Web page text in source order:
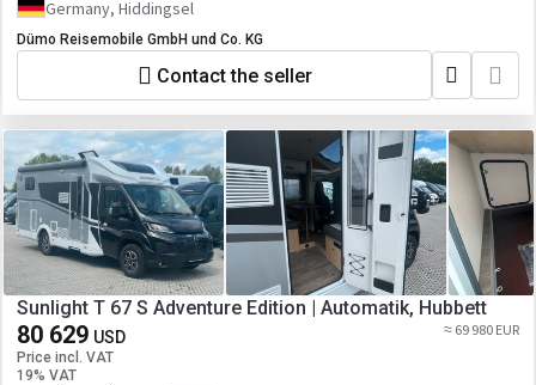
Germany, Hiddingsel
Dümo Reisemobile GmbH und Co. KG
Contact the seller
Sunlight T 67 S Adventure Edition | Automatik, Hubbett
80 629 USD
Price incl. VAT
19% VAT
≈ 69 980 EUR